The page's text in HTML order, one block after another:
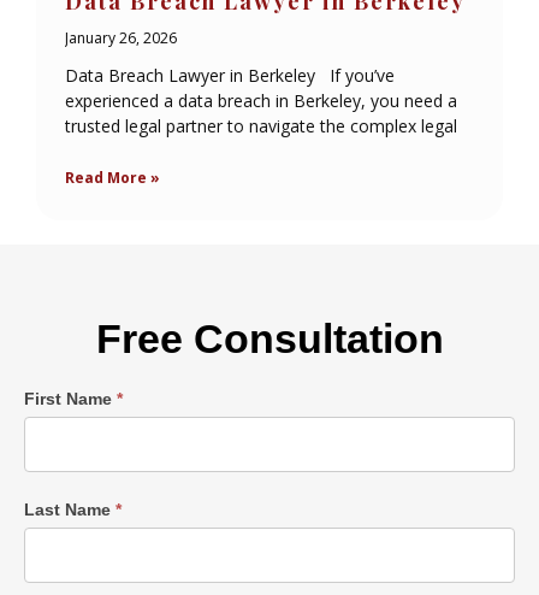
January 26, 2026
Data Breach Lawyer in Berkeley If you’ve
experienced a data breach in Berkeley, you need a
trusted legal partner to navigate the complex legal
Read More »
Free Consultation
Single
First Name *
Last Name *